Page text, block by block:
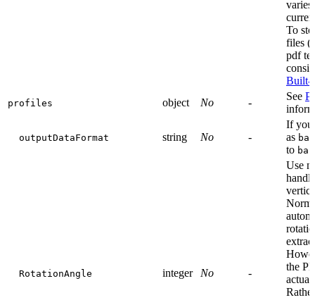
varies
To
files
pdf
Built-
profiles object No -
See
outputDataFormat string No -
If you
as
to
RotationAngle integer No -
Use
the
actual